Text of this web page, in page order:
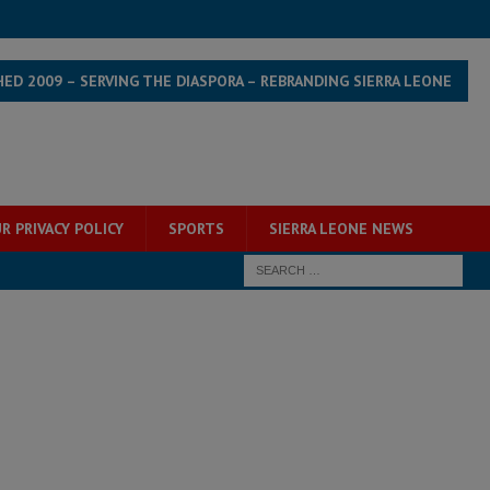
2009 – SERVING THE DIASPORA – REBRANDING SIERRA LEONE
PRIVACY POLICY SPORTS SIERRA LEONE NEWS